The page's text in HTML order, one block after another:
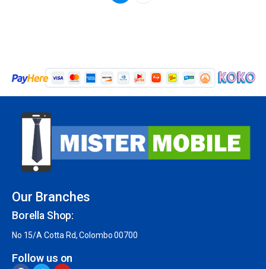
Our Branches
Borella Shop:
No 15/A Cotta Rd, Colombo 00700
Follow us on